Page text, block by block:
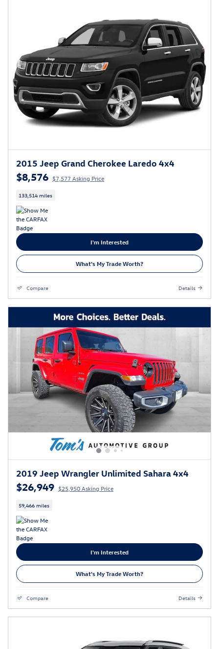
2015 Jeep Grand Cherokee Laredo 4x4
$8,576 $7,577 Asking Price
133,514 miles
I'm Interested
What's My Trade Worth?
Compare Details
2019 Jeep Wrangler Unlimited Sahara 4x4
$26,949 $25,950 Asking Price
59,466 miles
I'm Interested
What's My Trade Worth?
Compare Details